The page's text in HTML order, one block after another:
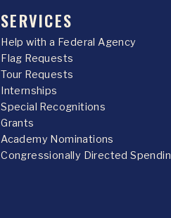
SERVICES
Help with a Federal Agency
Flag Requests
Tour Requests
Internships
Special Recognitions
Grants
Academy Nominations
Congressionally Directed